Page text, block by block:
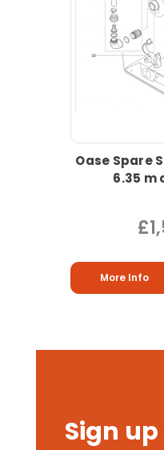
Oase Spare
6.35 m
More Info
Sign